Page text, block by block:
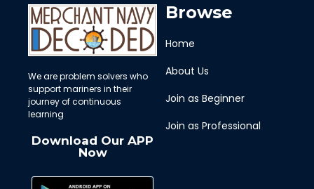
We are problem solvers who
support mariners in their
journey of continuous
learning
Download Our APP
Now
Browse
Home
About Us
Join as Beginner
Join as Professional